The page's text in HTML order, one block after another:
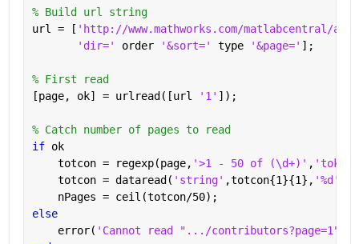
% Build url string
url = [ 'http://www.mathworks.com/matlabcentral/
'dir=' order '&sort=' type '&page=' ];
% First read
[page, ok] = urlread([url
'1' ]);
% Catch number of pages to read
if ok
    totcon = regexp(page,
'>1 - 50 of (\d+)' ,
    totcon = dataread(
'string' ,totcon{1}{1}, '%d'
    nPages = ceil(totcon/50);
else
    error(
'Cannot read ".../contributors?page=1"'